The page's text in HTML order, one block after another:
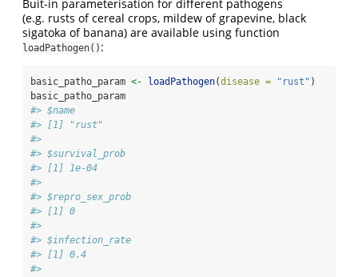
Buit-in parameterisation for different pathogens
(e.g. rusts of cereal crops, mildew of grapevine, black
sigatoka of banana) are available using function
loadPathogen() :
basic_patho_param <- loadPathogen(disease = "rust" )
basic_patho_param
#> $name
#> [1] "rust"
#>
#> $survival_prob
#> [1] 1e-04
#>
#> $repro_sex_prob
#> [1] 0
#>
#> $infection_rate
#> [1] 0.4
#>